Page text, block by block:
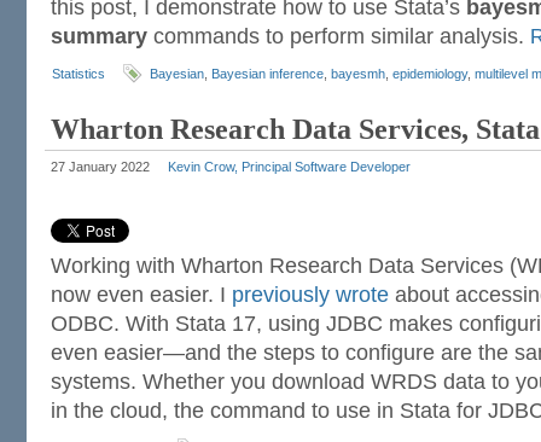
this post, I demonstrate how to use Stata’s
summary commands to perform similar analysis.
Statistics Bayesian Bayesian inference bayesmh epidemiology, multilevel
Wharton Research Data Services,
27 January 2022 Kevin Crow, Principal Software Developer
Working with Wharton Research Data Services
now even easier. I previously wrote about
ODBC. With Stata 17, using JDBC makes
even easier—and the steps to configure are the
systems. Whether you download WRDS data to
in the cloud, the command to use in Stata for